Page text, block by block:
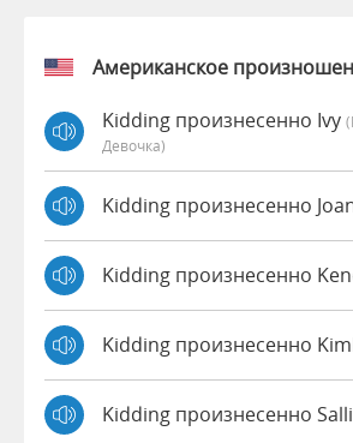
Американское
Kidding произнесенно Ivy
Девочка)
Kidding произнесенно
Kidding произнесенно
Kidding произнесенно
Kidding произнесенно Salli